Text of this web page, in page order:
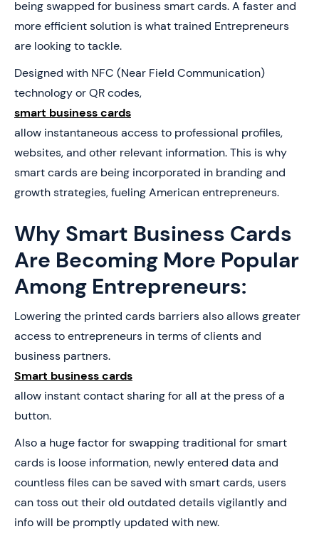
being swapped for business smart cards. A faster and
more efficient solution is what trained Entrepreneurs
are looking to tackle.
Designed with NFC (Near Field Communication)
technology or QR codes,
smart business cards
allow instantaneous access to professional profiles,
websites, and other relevant information. This is why
smart cards are being incorporated in branding and
growth strategies, fueling American entrepreneurs.
Why Smart Business Cards
Are Becoming More Popular
Among Entrepreneurs:
Lowering the printed cards barriers also allows greater
access to entrepreneurs in terms of clients and
business partners.
Smart business cards
allow instant contact sharing for all at the press of a
button.
Also a huge factor for swapping traditional for smart
cards is loose information, newly entered data and
countless files can be saved with smart cards, users
can toss out their old outdated details vigilantly and
info will be promptly updated with new.